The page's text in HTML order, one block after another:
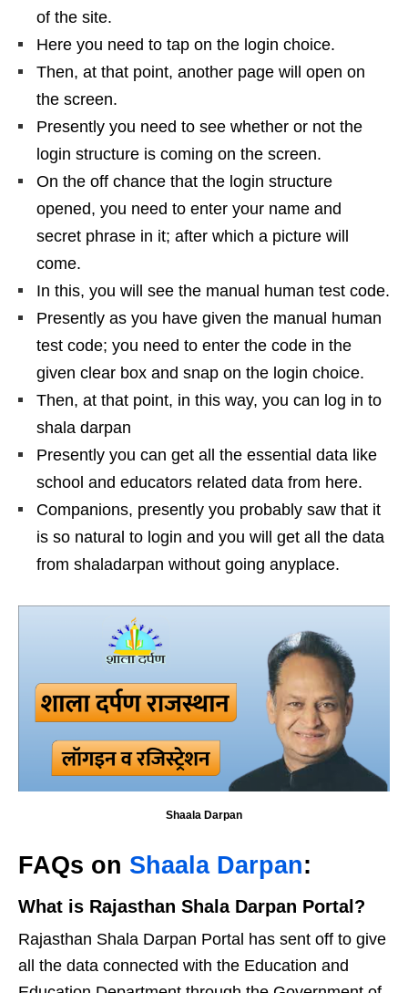
of the site.
Here you need to tap on the login choice.
Then, at that point, another page will open on
the screen.
Presently you need to see whether or not the
login structure is coming on the screen.
On the off chance that the login structure
opened, you need to enter your name and
secret phrase in it; after which a picture will
come.
In this, you will see the manual human test code.
Presently as you have given the manual human
test code; you need to enter the code in the
given clear box and snap on the login choice.
Then, at that point, in this way, you can log in to
shala darpan
Presently you can get all the essential data like
school and educators related data from here.
Companions, presently you probably saw that it
is so natural to login and you will get all the data
from shaladarpan without going anyplace.
Shaala Darpan
FAQs on Shaala Darpan:
What is Rajasthan Shala Darpan Portal?
Rajasthan Shala Darpan Portal has sent off to give
all the data connected with the Education and